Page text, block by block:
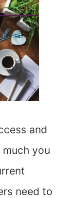
and
you
need to